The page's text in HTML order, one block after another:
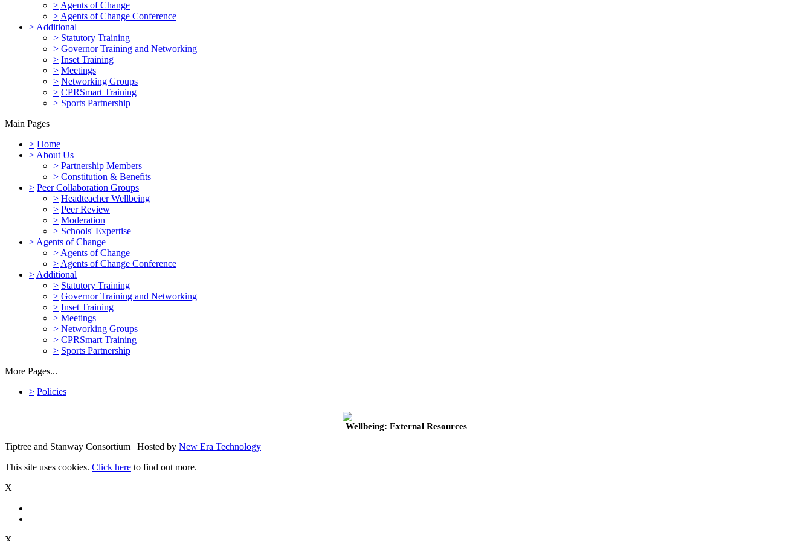
> Agents of Change
> Agents of Change Conference
> Additional
> Statutory Training
> Governor Training and Networking
> Inset Training
> Meetings
> Networking Groups
> CPRSmart Training
> Sports Partnership
Main Pages
> Home
> About Us
> Partnership Members
> Constitution & Benefits
> Peer Collaboration Groups
> Headteacher Wellbeing
> Peer Review
> Moderation
> Schools' Expertise
> Agents of Change
> Agents of Change
> Agents of Change Conference
> Additional
> Statutory Training
> Governor Training and Networking
> Inset Training
> Meetings
> Networking Groups
> CPRSmart Training
> Sports Partnership
More Pages...
> Policies
Wellbeing: External Resources
Tiptree and Stanway Consortium | Hosted by New Era Technology
This site uses cookies. Click here to find out more.
X